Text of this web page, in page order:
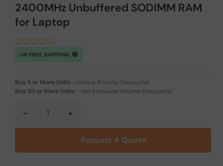
2400MHz Unbuffered SODIMM RAM
for Laptop
UK FREE SHIPPING
Buy 5 or More Units - Unlock Priority Discounts!
Buy 20 or More Units - Get Exclusive Volume Discounts!
- +
Request A Quote